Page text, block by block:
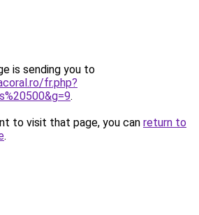
is sending you to
fr.php?
.
to visit that page, you can return to
.